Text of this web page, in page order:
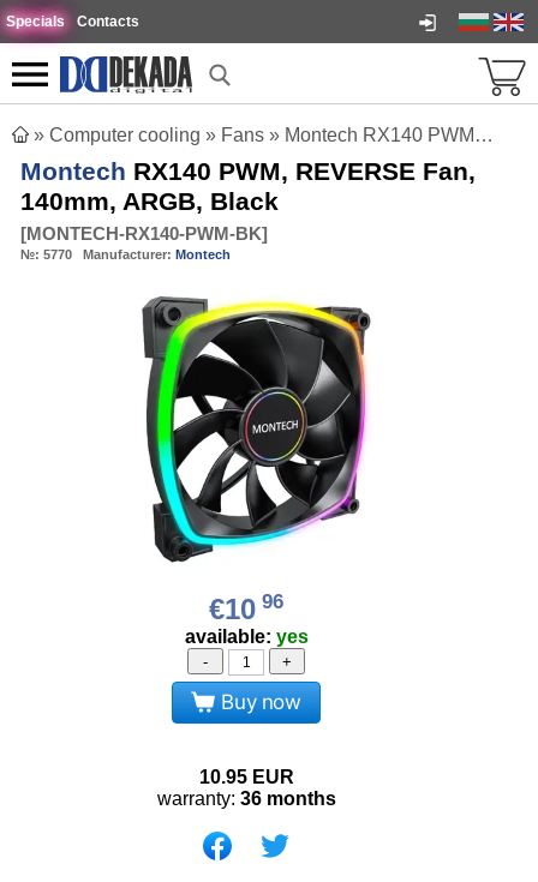
Specials Contacts
» Computer cooling » Fans » Montech RX140 PWM, REVERSE Fan, 140mm, ARGB, Black
Montech RX140 PWM, REVERSE Fan,
140mm, ARGB, Black
[MONTECH-RX140-PWM-BK]
№: 5770 Manufacturer: Montech
€10 96
available: yes
- +
Buy now
10.95 EUR
warranty: 36 months